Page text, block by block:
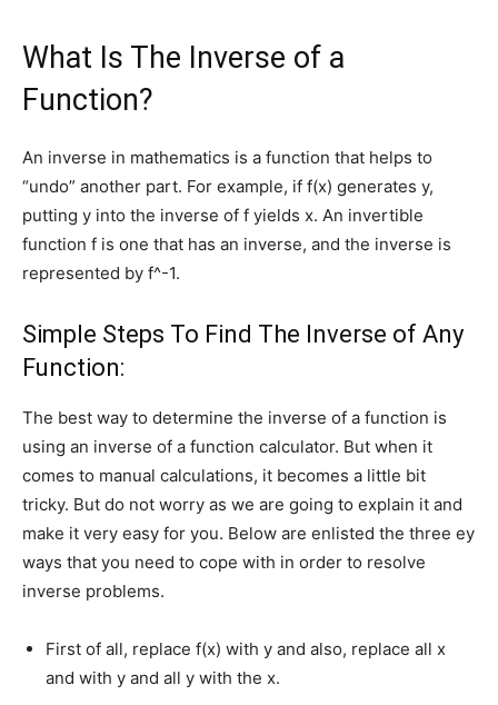
What Is The Inverse of a
Function?
An inverse in mathematics is a function that helps to
“undo” another part. For example, if f(x) generates y,
putting y into the inverse of f yields x. An invertible
function f is one that has an inverse, and the inverse is
represented by f^-1.
Simple Steps To Find The Inverse of Any
Function:
The best way to determine the inverse of a function is
using an inverse of a function calculator. But when it
comes to manual calculations, it becomes a little bit
tricky. But do not worry as we are going to explain it and
make it very easy for you. Below are enlisted the three ey
ways that you need to cope with in order to resolve
inverse problems.
First of all, replace f(x) with y and also, replace all x
and with y and all y with the x.